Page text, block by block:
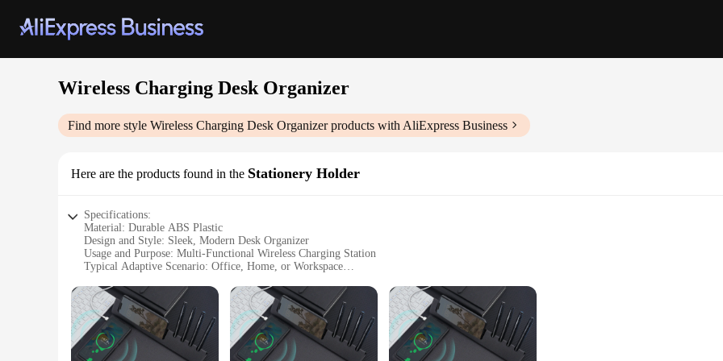
Wireless Charging Desk Organizer
Find more style Wireless Charging Desk Organizerproducts with AliExpress Business
Here are the products found in the Stationery Holder
Specifications:
Material: Durable ABS Plastic
Design and Style: Sleek, Modern Desk Organizer
Usage and Purpose: Multi-Functional Wireless Charging Station
Typical Adaptive Scenario: Office, Home, or Workspace
Performance and Property: Efficient Wireless Charging Capability
Features:
**Optimized for Efficiency**
The Wireless Charging Desk Organizer is an essential accessory for anyone looking to streamline their workspace. Its sleek, modern design
serves as a functional organizer for your stationery and office supplies. The ABS plastic material ensures durability, making it a reliable